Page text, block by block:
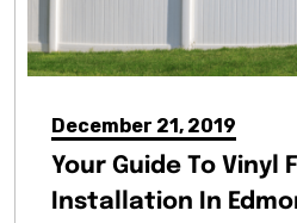
December 21, 2019
Your Guide To Vinyl
Installation In